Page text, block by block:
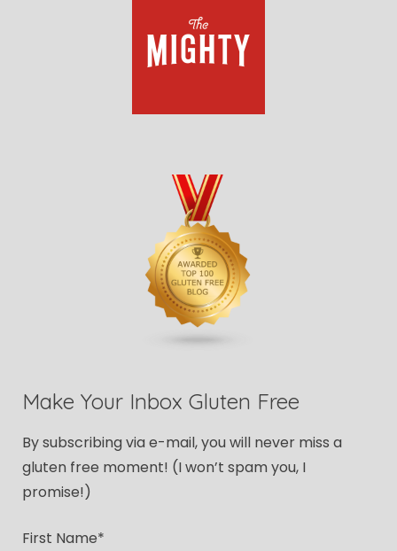
Make Your Inbox Gluten Free
By subscribing via e-mail, you will never miss a
gluten free moment! (I won’t spam you, I
promise!)
First Name*